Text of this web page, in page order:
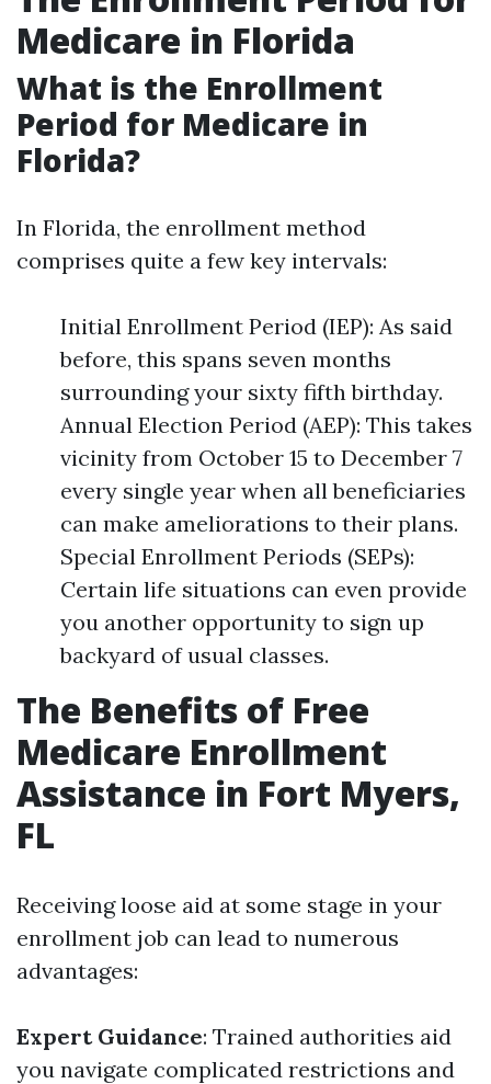
Medicare in Florida
What is the Enrollment
Period for Medicare in
Florida?
In Florida, the enrollment method
comprises quite a few key intervals:
Initial Enrollment Period (IEP): As said
before, this spans seven months
surrounding your sixty fifth birthday.
Annual Election Period (AEP): This takes
vicinity from October 15 to December 7
every single year when all beneficiaries
can make ameliorations to their plans.
Special Enrollment Periods (SEPs):
Certain life situations can even provide
you another opportunity to sign up
backyard of usual classes.
The Benefits of Free
Medicare Enrollment
Assistance in Fort Myers,
FL
Receiving loose aid at some stage in your
enrollment job can lead to numerous
advantages:
Expert Guidance: Trained authorities aid
you navigate complicated restrictions and